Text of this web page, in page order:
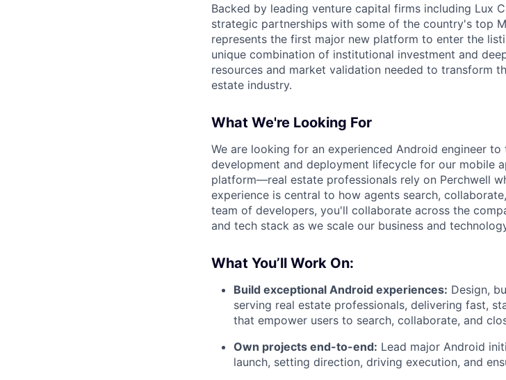
Backed by leading venture capital firms including Lux
strategic partnerships with some of the country's top
represents the first major new platform to enter the
unique combination of institutional investment and
resources and market validation needed to transform
estate industry.
What We're Looking For
We are looking for an experienced Android engineer
development and deployment lifecycle for our mobile
platform—real estate professionals rely on Perchwell
experience is central to how agents search,
team of developers, you'll collaborate across the
and tech stack as we scale our business and
What You’ll Work On:
Build exceptional Android experiences: Design,
serving real estate professionals, delivering fast,
that empower users to search, collaborate, and
Own projects end-to-end: Lead major Android
launch, setting direction, driving execution, and